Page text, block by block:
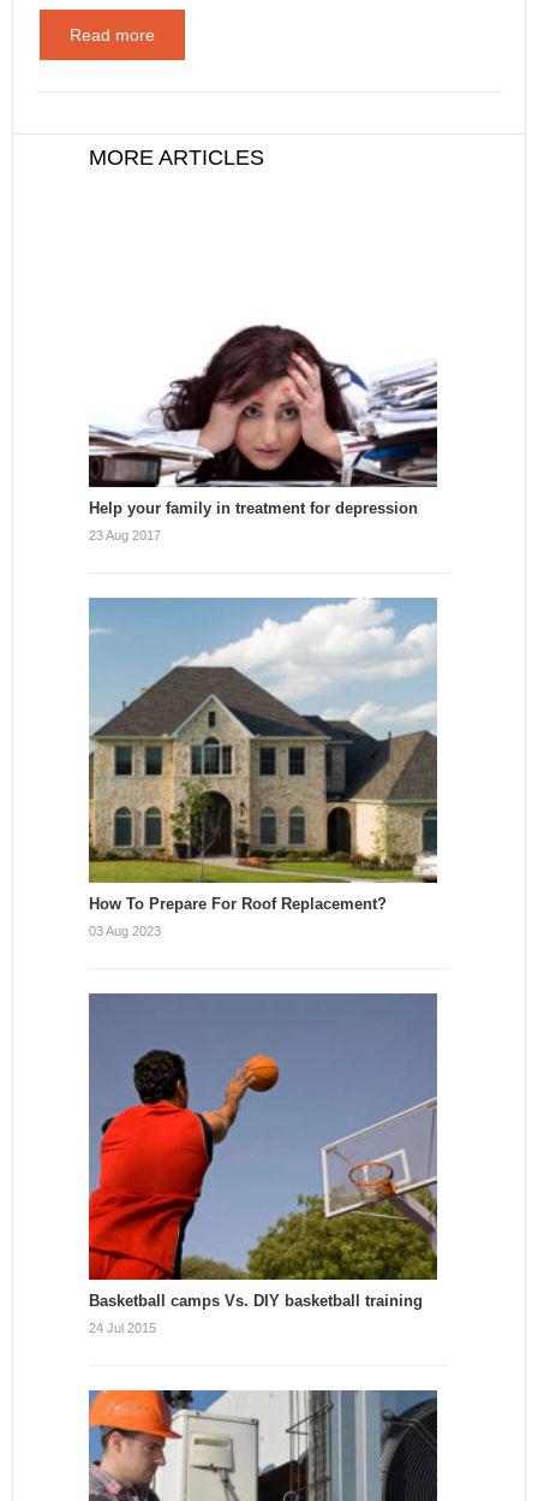
Read more
MORE ARTICLES
Help your family in treatment for depression
23 Aug 2017
How To Prepare For Roof Replacement?
03 Aug 2023
Basketball camps Vs. DIY basketball training
24 Jul 2015